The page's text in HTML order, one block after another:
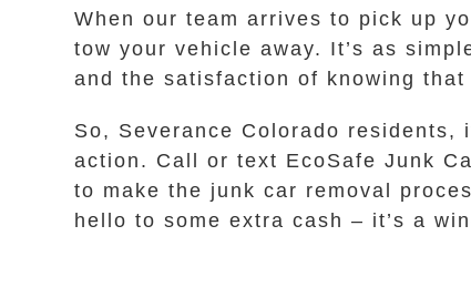
When our team arrives to pick up
tow your vehicle away. It’s as
and the satisfaction of knowing
So, Severance Colorado residents,
action. Call or text EcoSafe Junk
to make the junk car removal
hello to some extra cash – it’s a